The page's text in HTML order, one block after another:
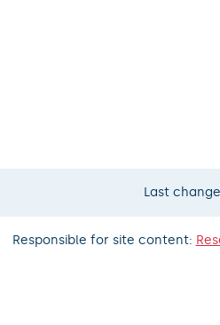
Last
Responsible for site content: